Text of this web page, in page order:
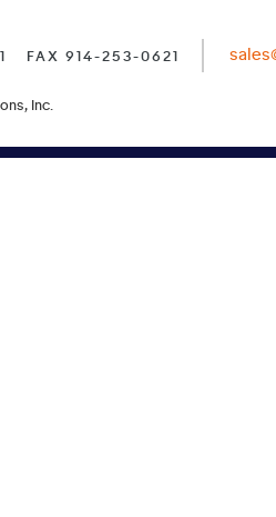
FAX 914-253-0621
Inc.